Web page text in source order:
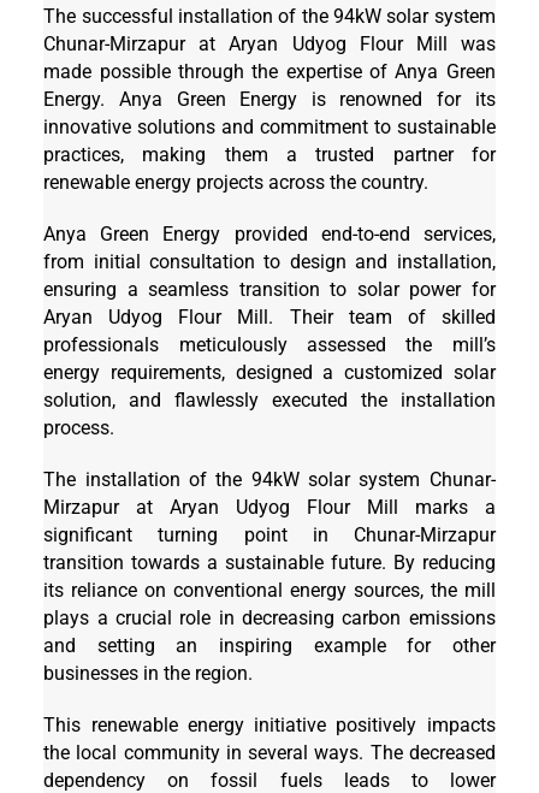
The successful installation of the 94kW solar system
Chunar-Mirzapur at Aryan Udyog Flour Mill was
made possible through the expertise of Anya Green
Energy. Anya Green Energy is renowned for its
innovative solutions and commitment to sustainable
practices, making them a trusted partner for
renewable energy projects across the country.
Anya Green Energy provided end-to-end services,
from initial consultation to design and installation,
ensuring a seamless transition to solar power for
Aryan Udyog Flour Mill. Their team of skilled
professionals meticulously assessed the mill’s
energy requirements, designed a customized solar
solution, and flawlessly executed the installation
process.
The installation of the 94kW solar system Chunar-
Mirzapur at Aryan Udyog Flour Mill marks a
significant turning point in Chunar-Mirzapur
transition towards a sustainable future. By reducing
its reliance on conventional energy sources, the mill
plays a crucial role in decreasing carbon emissions
and setting an inspiring example for other
businesses in the region.
This renewable energy initiative positively impacts
the local community in several ways. The decreased
dependency on fossil fuels leads to lower